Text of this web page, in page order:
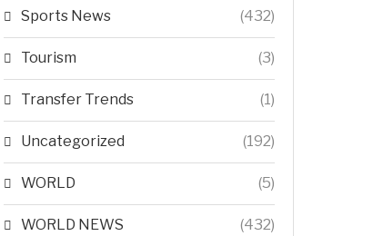
Sports News (432)
Tourism (3)
Transfer Trends (1)
Uncategorized (192)
WORLD (5)
WORLD NEWS (432)